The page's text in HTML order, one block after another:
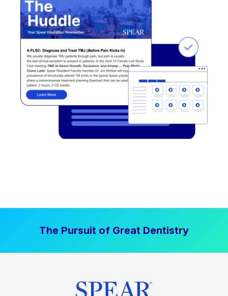
The Pursuit of Great Dentistry